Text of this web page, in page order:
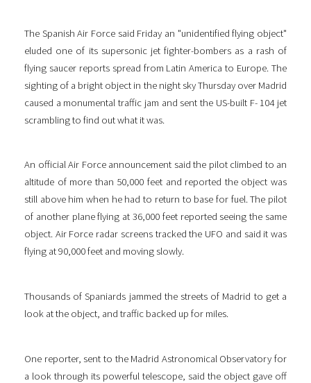
The Spanish Air Force said Friday an "unidentified flying object"
eluded one of its supersonic jet fighter-bombers as a rash of
flying saucer reports spread from Latin America to Europe. The
sighting of a bright object in the night sky Thursday over Madrid
caused a monumental traffic jam and sent the US-built F- 104 jet
scrambling to find out what it was.
An official Air Force announcement said the pilot climbed to an
altitude of more than 50,000 feet and reported the object was
still above him when he had to return to base for fuel. The pilot
of another plane flying at 36,000 feet reported seeing the same
object. Air Force radar screens tracked the UFO and said it was
flying at 90,000 feet and moving slowly.
Thousands of Spaniards jammed the streets of Madrid to get a
look at the object, and traffic backed up for miles.
One reporter, sent to the Madrid Astronomical Observatory for
a look through its powerful telescope, said the object gave off